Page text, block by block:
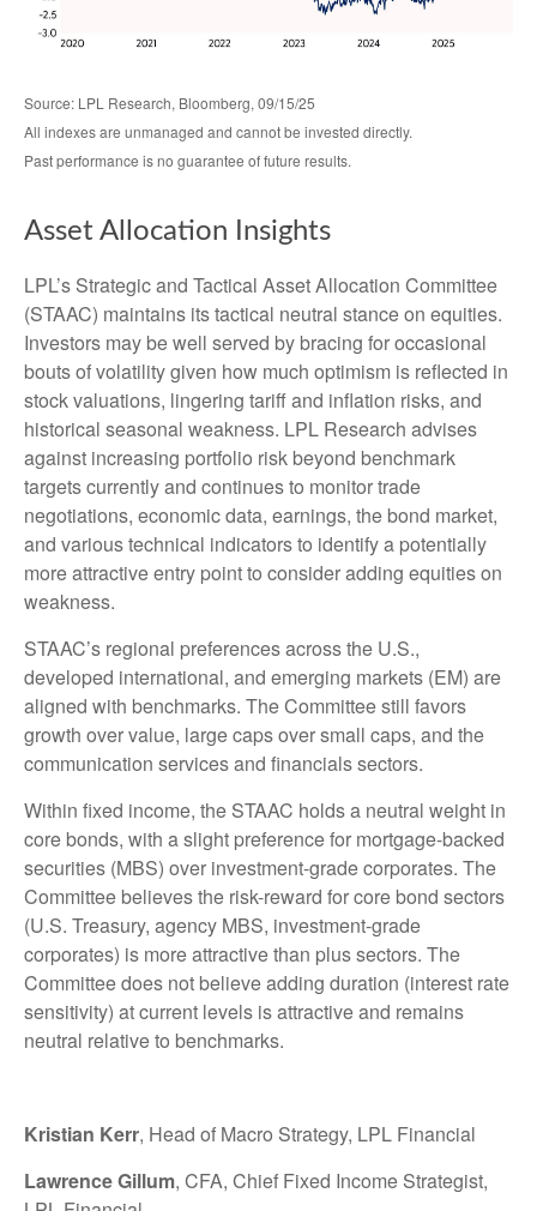
Source: LPL Research, Bloomberg, 09/15/25
All indexes are unmanaged and cannot be invested directly.
Past performance is no guarantee of future results.
Asset Allocation Insights
LPL’s Strategic and Tactical Asset Allocation Committee
(STAAC) maintains its tactical neutral stance on equities.
Investors may be well served by bracing for occasional
bouts of volatility given how much optimism is reflected in
stock valuations, lingering tariff and inflation risks, and
historical seasonal weakness. LPL Research advises
against increasing portfolio risk beyond benchmark
targets currently and continues to monitor trade
negotiations, economic data, earnings, the bond market,
and various technical indicators to identify a potentially
more attractive entry point to consider adding equities on
weakness.
STAAC’s regional preferences across the U.S.,
developed international, and emerging markets (EM) are
aligned with benchmarks. The Committee still favors
growth over value, large caps over small caps, and the
communication services and financials sectors.
Within fixed income, the STAAC holds a neutral weight in
core bonds, with a slight preference for mortgage-backed
securities (MBS) over investment-grade corporates. The
Committee believes the risk-reward for core bond sectors
(U.S. Treasury, agency MBS, investment-grade
corporates) is more attractive than plus sectors. The
Committee does not believe adding duration (interest rate
sensitivity) at current levels is attractive and remains
neutral relative to benchmarks.
Kristian Kerr, Head of Macro Strategy, LPL Financial
Lawrence Gillum, CFA, Chief Fixed Income Strategist,